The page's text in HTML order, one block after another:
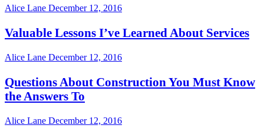
Alice Lane December 12, 2016
Valuable Lessons I’ve Learned About Services
Alice Lane December 12, 2016
Questions About Construction You Must Know
the Answers To
Alice Lane December 12, 2016